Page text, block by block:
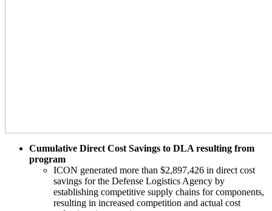
Cumulative Direct Cost Savings to DLA resulting from
program
ICON generated more than $2,897,426 in direct cost
savings for the Defense Logistics Agency by
establishing competitive supply chains for components,
resulting in increased competition and actual cost